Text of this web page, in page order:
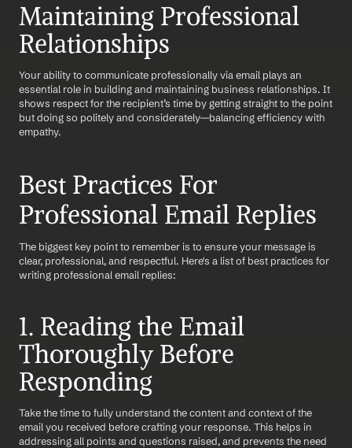
Maintaining Professional
Relationships
Your ability to communicate professionally via email plays an
essential role in building and maintaining business relationships. It
shows respect for the recipient’s time by getting straight to the point
but doing so politely and considerately—balancing efficiency with
empathy.
Best Practices For
Professional Email Replies
The biggest key point to remember is to ensure your message is
clear, professional, and respectful. Here's a list of best practices for
writing professional email replies:
1. Reading the Email
Thoroughly Before
Responding
Take the time to fully understand the content and context of the
email you received before crafting your response. This helps in
addressing all points and questions raised, and prevents the need